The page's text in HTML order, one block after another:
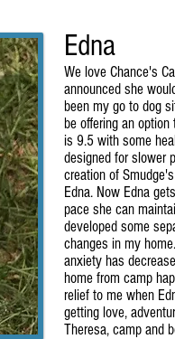
Edna
We love Chance's
announced she
been my go to dog
be offering an
is 9.5 with some
designed for slower
creation of
Edna. Now Edna
pace she can
developed some
changes in my
anxiety has
home from camp
relief to me when
getting love,
Theresa, camp and